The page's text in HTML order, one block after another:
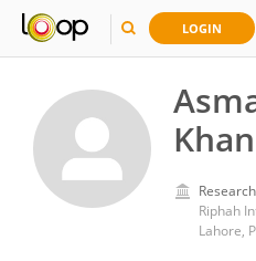
LOGIN
Khan
Riphah
Lahore,